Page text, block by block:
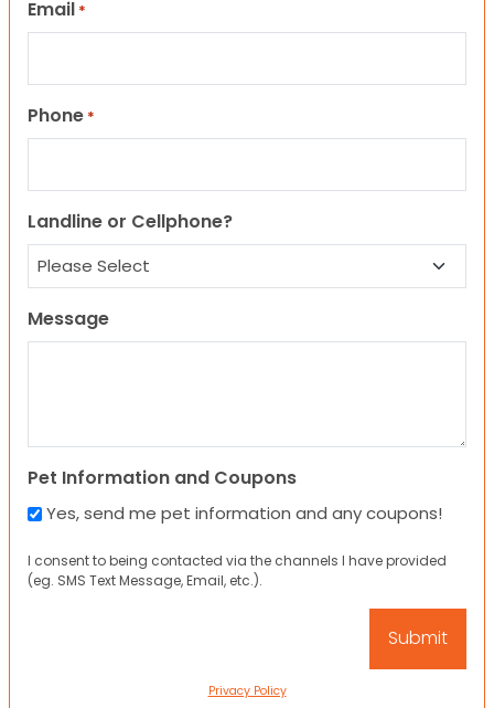
Email *
Phone *
Landline or Cellphone?
Message
Pet Information and Coupons
Yes, send me pet information and any coupons!
I consent to being contacted via the channels I have provided
(eg. SMS Text Message, Email, etc.).
Privacy Policy